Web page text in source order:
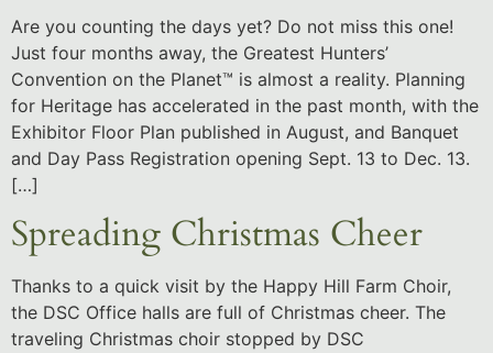
Are you counting the days yet? Do not miss this one!
Just four months away, the Greatest Hunters’
Convention on the Planet™ is almost a reality. Planning
for Heritage has accelerated in the past month, with the
Exhibitor Floor Plan published in August, and Banquet
and Day Pass Registration opening Sept. 13 to Dec. 13.
[…]
Spreading Christmas Cheer
Thanks to a quick visit by the Happy Hill Farm Choir,
the DSC Office halls are full of Christmas cheer. The
traveling Christmas choir stopped by DSC